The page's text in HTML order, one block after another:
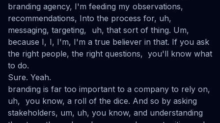
branding agency, I'm feeding my observations,
recommendations, Into the process for, uh,
messaging, targeting, uh, that sort of thing. Um,
because I, I, I'm, I'm a true believer in that. If you ask
the right people, the right questions, you'll know what
to do.
Sure. Yeah.
branding is far too important to a company to rely on,
uh, you know, a roll of the dice. And so by asking
stakeholders, um, uh, you know, and understanding